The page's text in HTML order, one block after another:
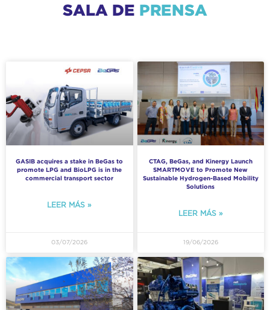
SALA DE PRENSA
GASIB acquires a stake in BeGas to
promote LPG and BioLPG is in the
commercial transport sector
LEER MÁS »
03/07/2026
CTAG, BeGas, and Kinergy Launch
SMARTMOVE to Promote New
Sustainable Hydrogen-Based Mobility
Solutions
LEER MÁS »
19/06/2026